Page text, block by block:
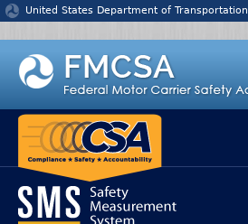
Jump to content
United States Department of Transportation